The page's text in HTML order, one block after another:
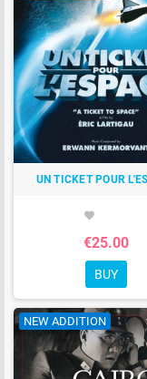
UN TICKET POUR
favorite
€25.00
BUY
NEW ADDITION